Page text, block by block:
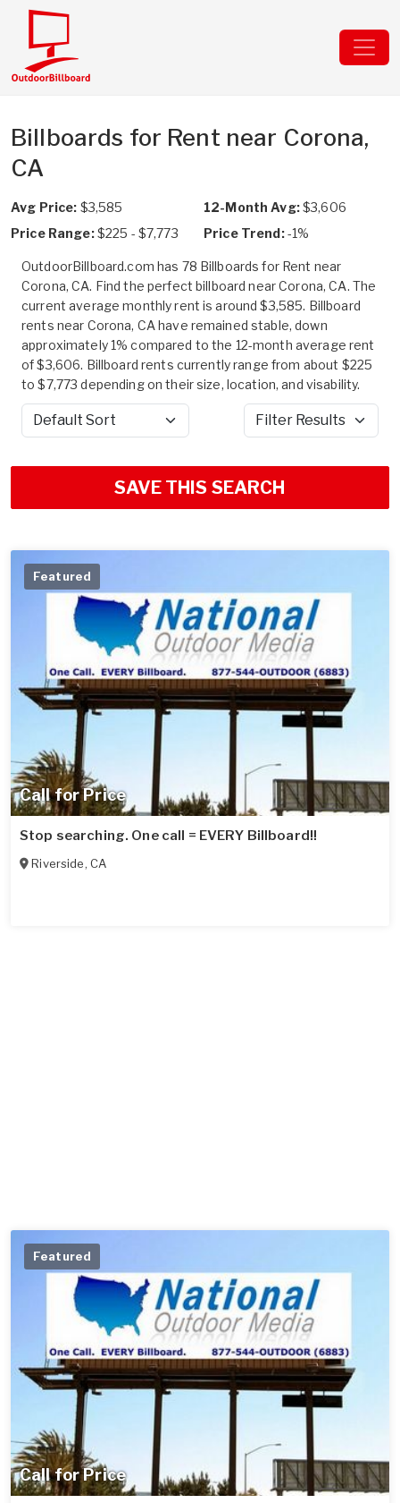
Billboards for Rent near Corona,
CA
Avg Price: $3,585 12-Month Avg:$3,606
Price Range:$225 - $7,773 Price Trend:-1%
OutdoorBillboard.com has 78 Billboards for Rent near
Corona, CA. Find the perfect billboard near Corona, CA. The
current average monthly rent is around $3,585. Billboard
rents near Corona, CA have remained stable, down
approximately 1% compared to the 12-month average rent
of $3,606. Billboard rents currently range from about $225
to $7,773 depending on their size, location, and visability.
Sort by Filter Results
SAVE THIS SEARCH
Call for Price
Featured
Stop searching. One call = EVERY Billboard!!
Riverside, CA
Call for Price
Featured